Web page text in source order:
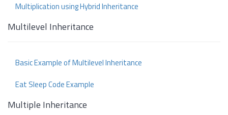
Multiplication using Hybrid Inheritance
Multilevel Inheritance
Basic Example of Multilevel Inheritance
Eat Sleep Code Example
Multiple Inheritance